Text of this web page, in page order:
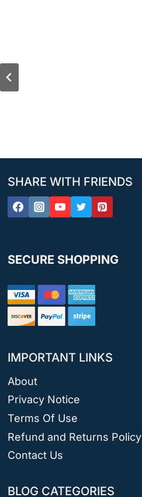
SHARE WITH FRIENDS
SECURE SHOPPING
IMPORTANT LINKS
About
Privacy Notice
Terms Of Use
Refund and Returns Policy
Contact Us
BLOG CATEGORIES